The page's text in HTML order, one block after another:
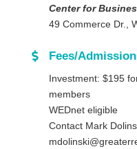
Center for
49 Commerce Dr.,
Fees/Admission
Investment: $195
members
WEDnet eligible
Contact Mark